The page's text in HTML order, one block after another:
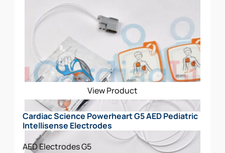
View Product
Cardiac Science Powerheart G5 AED Pediatric
Intellisense Electrodes
AED ElectrodesG5